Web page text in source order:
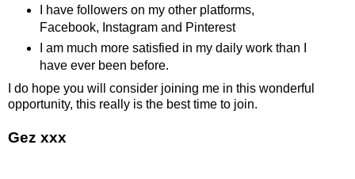
I have followers on my other platforms,
Facebook, Instagram and Pinterest
I am much more satisfied in my daily work than I
have ever been before.
I do hope you will consider joining me in this wonderful
opportunity, this really is the best time to join.
Gez xxx